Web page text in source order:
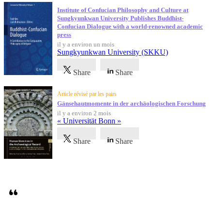
Institute of Confucian Philosophy and Culture at
Sungkyunkwan University Publishes Buddhist-
Confucian Dialogue with a world-renowned academic
press
il y a environ un mois
Sungkyunkwan University (SKKU)
Share Share
Article révisé par les pairs
Gänsehautmomente in der archäologischen Forschung
il y a environ 2 mois
« Universität Bonn »
Share Share